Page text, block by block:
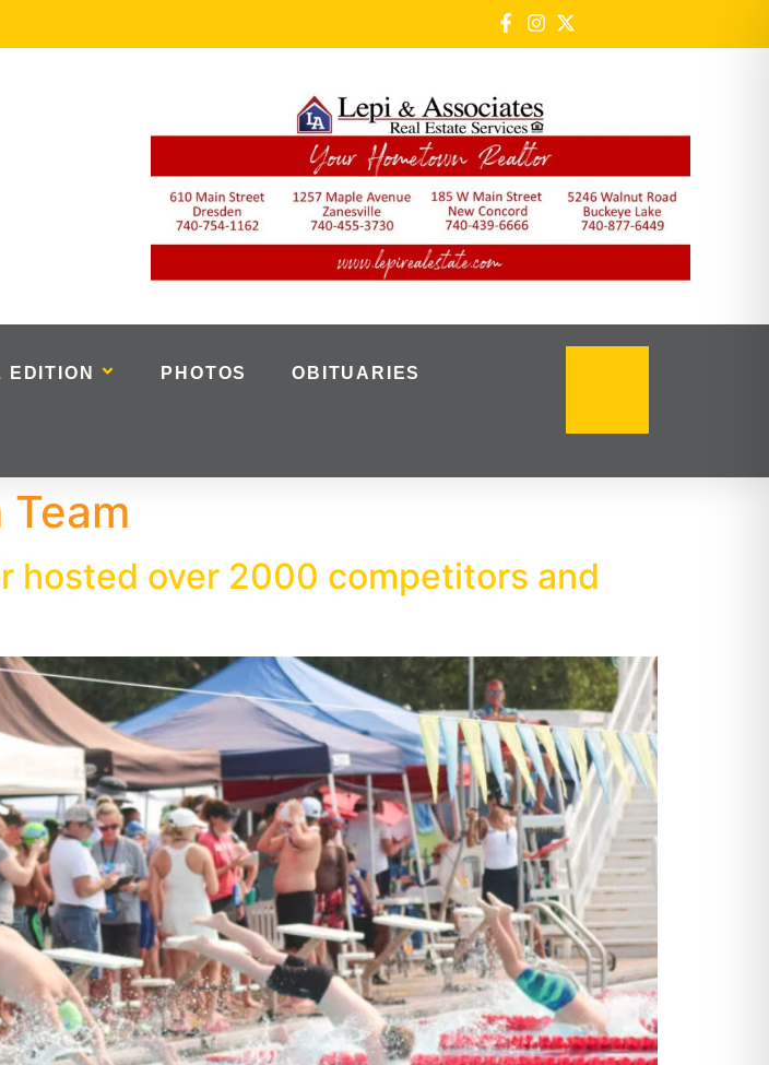
EDITION PHOTOS OBITUARIES
hosted over 2000 competitors and